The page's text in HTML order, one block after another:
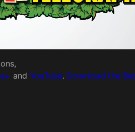
and YouTube. Download the